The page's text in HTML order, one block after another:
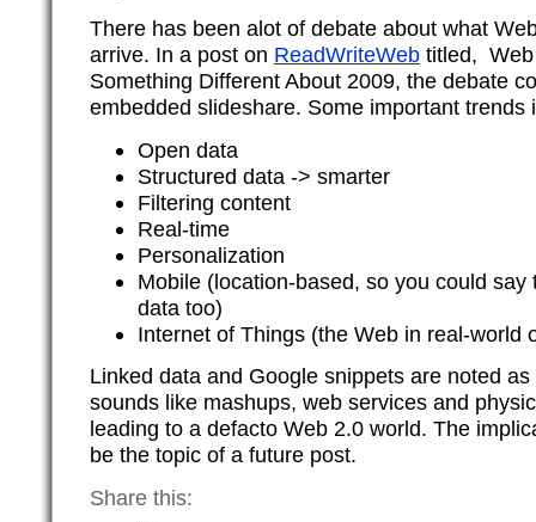
There has been alot of debate about what
arrive. In a post on ReadWriteWeb titled,
Something Different About 2009, the debate
embedded slideshare. Some important trends
Open data
Structured data -> smarter
Filtering content
Real-time
Personalization
Mobile (location-based, so you could say
data too)
Internet of Things (the Web in real-world
Linked data and Google snippets are noted
sounds like mashups, web services and
leading to a defacto Web 2.0 world. The
be the topic of a future post.
Share this: